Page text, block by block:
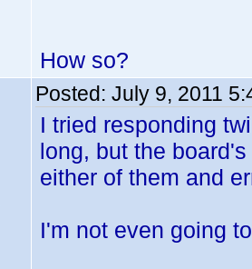
How so?
Posted: July 9, 2011
I tried responding
long, but the
either of them and
I'm not even going